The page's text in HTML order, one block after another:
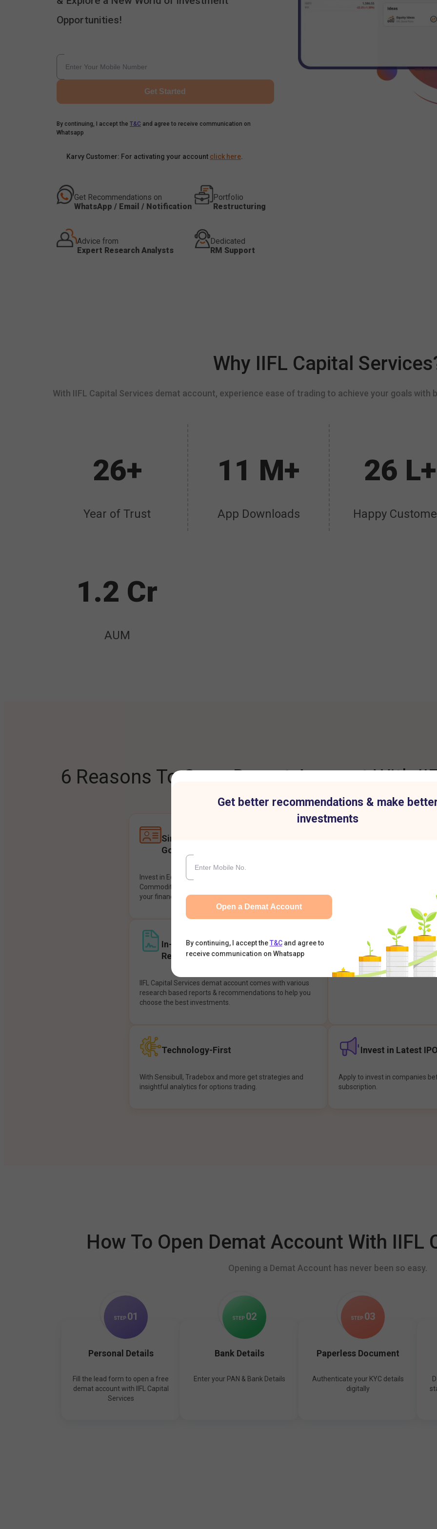
Opportunities!
Get Started
By continuing, I accept the T&C and agree to receive communication on
Whatsapp
Karvy Customer: For activating your account click here
Get Recommendations on
WhatsApp / Email / Notification
Portfolio
Restructuring
Advice from
Expert Research Analysts
Dedicated
RM Support
Why IIFL Capital
With IIFL Capital Services demat account, experience ease of trading to achieve your goals
26+
Year of Trust
11 M+
App Downloads
26 L+
Happy
1.2 Cr
AUM
6 Reasons To Open Demat Account With
Single Account for all Investment
Goals
Invest in Equities, Futures & Options, IPOs, Mutual Funds,
Commodities, etc seamlessly at one place and achieve
your financial goals.
In-House Research Backed
Recommendations
IIFL Capital Services demat account comes with various
research based reports & recommendations to help you
choose the best investments.
Buy Now Pay later
Enjoy hassle-free trading with
Technology-First
With Sensibull, Tradebox and more get strategies and
insightful analytics for options trading.
Invest in Latest
Apply to invest in companies
subscription.
How To Open Demat Account With IIFL
Opening a Demat Account has never been so easy.
STEP 01
Personal Details
Fill the lead form to open a free
demat account with IIFL Capital
Services
STEP 02
Bank Details
Enter your PAN & Bank Details
STEP 03
Paperless Document
Authenticate your KYC details
digitally
Get better recommendations & make
investments
Open a Demat Account
By continuing, I accept the T&C and agree to
receive communication on Whatsapp